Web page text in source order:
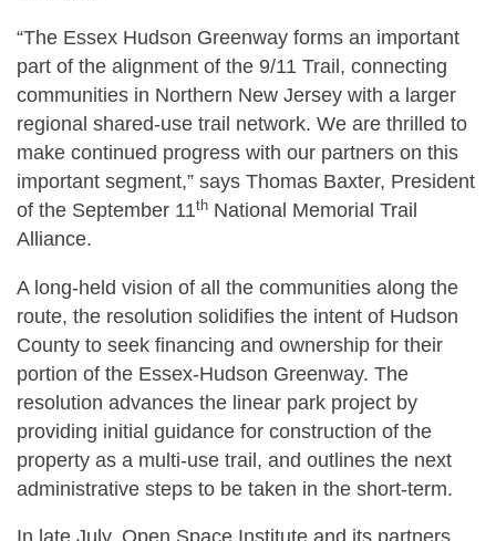
“The Essex Hudson Greenway forms an important
part of the alignment of the 9/11 Trail, connecting
communities in Northern New Jersey with a larger
regional shared-use trail network. We are thrilled to
make continued progress with our partners on this
important segment,” says Thomas Baxter, President
of the September 11th National Memorial Trail
Alliance.
A long-held vision of all the communities along the
route, the resolution solidifies the intent of Hudson
County to seek financing and ownership for their
portion of the Essex-Hudson Greenway. The
resolution advances the linear park project by
providing initial guidance for construction of the
property as a multi-use trail, and outlines the next
administrative steps to be taken in the short-term.